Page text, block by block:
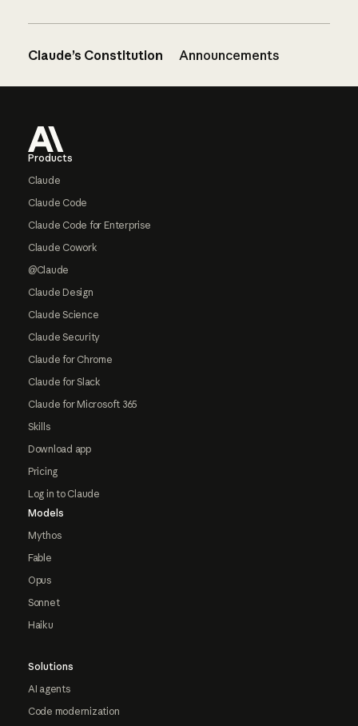
Claude’s Constitution Announcements
Products
Claude
Claude Code
Claude Code for Enterprise
Claude Cowork
@Claude
Claude Design
Claude Science
Claude Security
Claude for Chrome
Claude for Slack
Claude for Microsoft 365
Skills
Download app
Pricing
Log in to Claude
Models
Mythos
Fable
Opus
Sonnet
Haiku
Solutions
AI agents
Code modernization